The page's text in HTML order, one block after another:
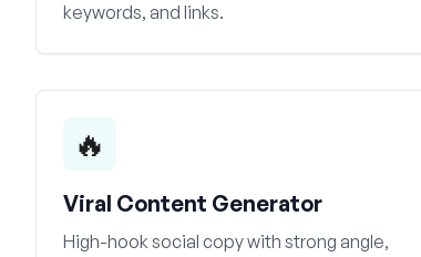
keywords, and links.
🔥
Viral Content Generator
High-hook social copy with strong angle,